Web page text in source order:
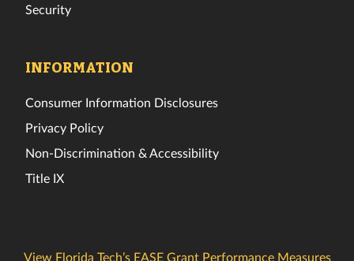
Security
INFORMATION
Consumer Information Disclosures
Privacy Policy
Non-Discrimination & Accessibility
Title IX
View Florida Tech’s EASE Grant Performance Measures